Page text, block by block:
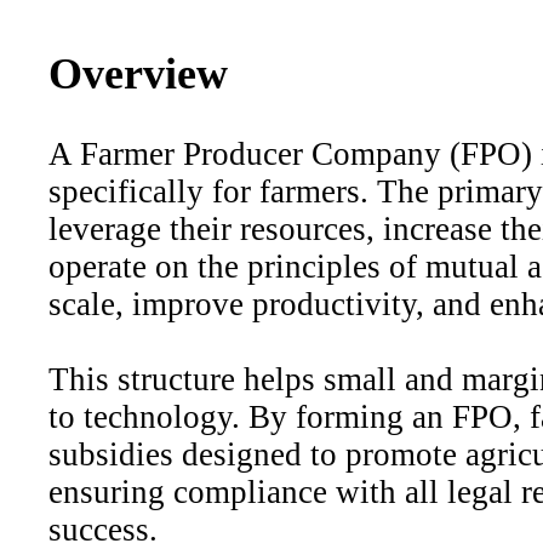
Overview
A Farmer Producer Company
specifically for farmers. The
leverage their resources, increase
operate on the principles of mutual
scale, improve productivity, and
This structure helps small and
to technology. By forming an FPO,
subsidies designed to promote
ensuring compliance with all legal
success.